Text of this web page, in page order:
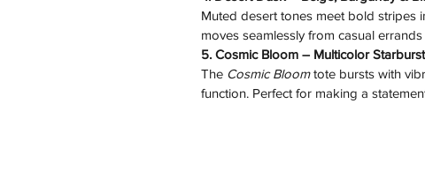
Muted desert tones meet bold stripes
moves seamlessly from casual
5. Cosmic Bloom – Multicolor
The Cosmic Bloom tote bursts with
function. Perfect for making a